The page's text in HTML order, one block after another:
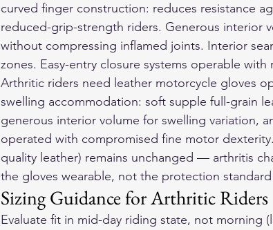
curved finger construction: reduces resistance
reduced-grip-strength riders. Generous interior
without compressing inflamed joints. Interior
zones. Easy-entry closure systems operable
Arthritic riders need leather motorcycle gloves
swelling accommodation: soft supple full-grain
generous interior volume for swelling variation,
operated with compromised fine motor
quality leather) remains unchanged — arthritis
the gloves wearable, not the protection
Sizing Guidance for Arthritic Riders
Evaluate fit in mid-day riding state, not morning